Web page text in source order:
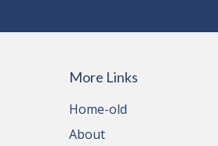
More Links
Home-old
About